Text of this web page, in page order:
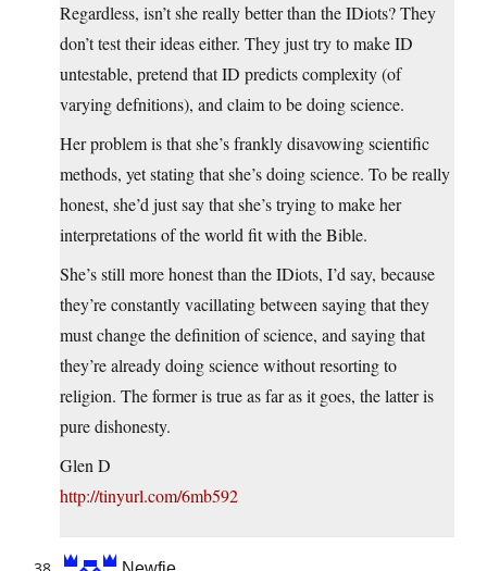
Regardless, isn’t she really better than the IDiots? They
don’t test their ideas either. They just try to make ID
untestable, pretend that ID predicts complexity (of
varying defnitions), and claim to be doing science.
Her problem is that she’s frankly disavowing scientific
methods, yet stating that she’s doing science. To be really
honest, she’d just say that she’s trying to make her
interpretations of the world fit with the Bible.
She’s still more honest than the IDiots, I’d say, because
they’re constantly vacillating between saying that they
must change the definition of science, and saying that
they’re already doing science without resorting to
religion. The former is true as far as it goes, the latter is
pure dishonesty.
Glen D
http://tinyurl.com/6mb592